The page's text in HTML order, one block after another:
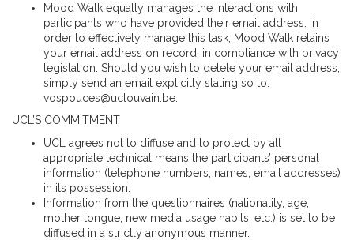
Mood Walk equally manages the interactions with
participants who have provided their email address. In
order to effectively manage this task, Mood Walk retains
your email address on record, in compliance with privacy
legislation. Should you wish to delete your email address,
simply send an email explicitly stating so to:
vospouces@uclouvain.be.
UCL’S COMMITMENT
UCL agrees not to diffuse and to protect by all
appropriate technical means the participants’ personal
information (telephone numbers, names, email addresses)
in its possession.
Information from the questionnaires (nationality, age,
mother tongue, new media usage habits, etc.) is set to be
diffused in a strictly anonymous manner.